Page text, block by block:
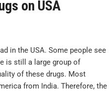
on USA
in the USA. Some people see
is still a large group of
of these drugs. Most
from India. Therefore, the